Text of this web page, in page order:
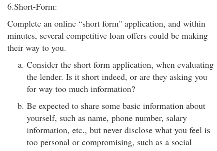
6.Short-Form:
Complete an online “short form" application, and within
minutes, several competitive loan offers could be making
their way to you.
Consider the short form application, when evaluating
the lender. Is it short indeed, or are they asking you
for way too much information?
Be expected to share some basic information about
yourself, such as name, phone number, salary
information, etc., but never disclose what you feel is
too personal or compromising, such as a social